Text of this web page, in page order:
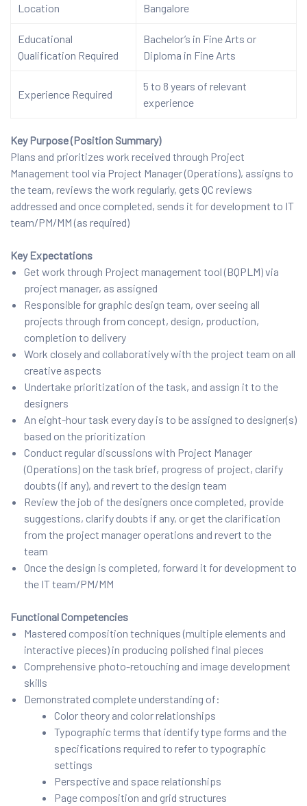
Location Bangalore
Educational
Qualification Required
Bachelor’s in Fine Arts or
Diploma in Fine Arts
Experience Required
5 to 8 years of relevant
experience
Key Purpose (Position Summary)
Plans and prioritizes work received through Project
Management tool via Project Manager (Operations), assigns to
the team, reviews the work regularly, gets QC reviews
addressed and once completed, sends it for development to IT
team/PM/MM (as required)
Key Expectations
Get work through Project management tool (BQPLM) via
project manager, as assigned
Responsible for graphic design team, over seeing all
projects through from concept, design, production,
completion to delivery
Work closely and collaboratively with the project team on all
creative aspects
Undertake prioritization of the task, and assign it to the
designers
An eight-hour task every day is to be assigned to designer(s)
based on the prioritization
Conduct regular discussions with Project Manager
(Operations) on the task brief, progress of project, clarify
doubts (if any), and revert to the design team
Review the job of the designers once completed, provide
suggestions, clarify doubts if any, or get the clarification
from the project manager operations and revert to the
team
Once the design is completed, forward it for development to
the IT team/PM/MM
Functional Competencies
Mastered composition techniques (multiple elements and
interactive pieces) in producing polished final pieces
Comprehensive photo-retouching and image development
skills
Demonstrated complete understanding of:
Color theory and color relationships
Typographic terms that identify type forms and the
specifications required to refer to typographic
settings
Perspective and space relationships
Page composition and grid structures